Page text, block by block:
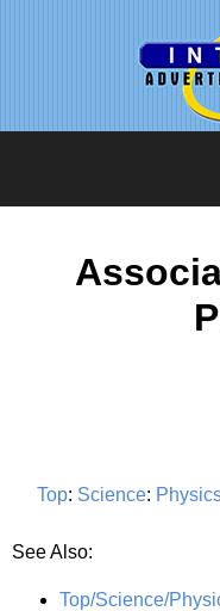
Top: Science:
See Also:
Top/Science/